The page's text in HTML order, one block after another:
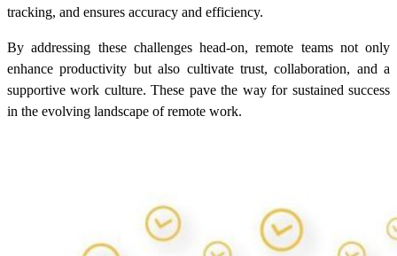
tracking, and ensures accuracy and efficiency.
By addressing these challenges head-on, remote teams not only
enhance productivity but also cultivate trust, collaboration, and a
supportive work culture. These pave the way for sustained success
in the evolving landscape of remote work.